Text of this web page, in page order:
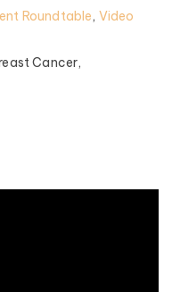
Roundtable, Video
Cancer,